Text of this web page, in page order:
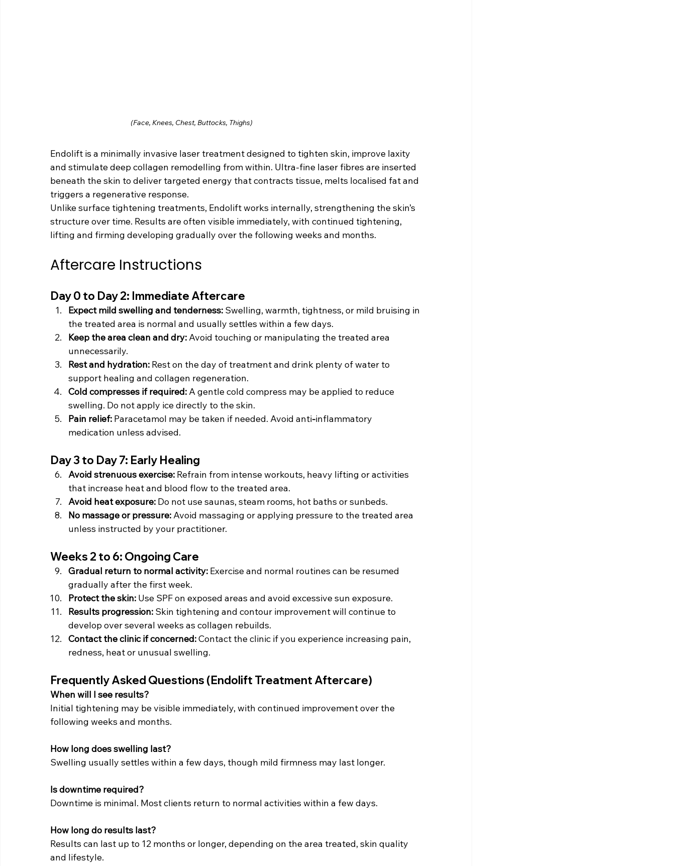
(Face, Knees, Chest, Buttocks, Thighs)
Endolift is a minimally invasive laser treatment designed to tighten skin, improve laxity
and stimulate deep collagen remodelling from within. Ultra-fine laser fibres are inserted
beneath the skin to deliver targeted energy that contracts tissue, melts localised fat and
triggers a regenerative response.
Unlike surface tightening treatments, Endolift works internally, strengthening the skin’s
structure over time. Results are often visible immediately, with continued tightening,
lifting and firming developing gradually over the following weeks and months.
Aftercare Instructions
Day 0 to Day 2: Immediate Aftercare
Expect mild swelling and tenderness: Swelling, warmth, tightness, or mild bruising in
the treated area is normal and usually settles within a few days.
Keep the area clean and dry: Avoid touching or manipulating the treated area
unnecessarily.
Rest and hydration: Rest on the day of treatment and drink plenty of water to
support healing and collagen regeneration.
Cold compresses if required: A gentle cold compress may be applied to reduce
swelling. Do not apply ice directly to the skin.
Pain relief: Paracetamol may be taken if needed. Avoid anti-inflammatory
medication unless advised.
Day 3 to Day 7: Early Healing
Avoid strenuous exercise: Refrain from intense workouts, heavy lifting or activities
that increase heat and blood flow to the treated area.
Avoid heat exposure: Do not use saunas, steam rooms, hot baths or sunbeds.
No massage or pressure: Avoid massaging or applying pressure to the treated area
unless instructed by your practitioner.
Weeks 2 to 6: Ongoing Care
Gradual return to normal activity: Exercise and normal routines can be resumed
gradually after the first week.
Protect the skin: Use SPF on exposed areas and avoid excessive sun exposure.
Results progression: Skin tightening and contour improvement will continue to
develop over several weeks as collagen rebuilds.
Contact the clinic if concerned: Contact the clinic if you experience increasing pain,
redness, heat or unusual swelling.
Frequently Asked Questions (Endolift Treatment Aftercare)
When will I see results?
Initial tightening may be visible immediately, with continued improvement over the
following weeks and months.
How long does swelling last?
Swelling usually settles within a few days, though mild firmness may last longer.
Is downtime required?
Downtime is minimal. Most clients return to normal activities within a few days.
How long do results last?
Results can last up to 12 months or longer, depending on the area treated, skin quality
and lifestyle.